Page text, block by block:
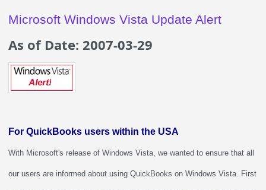
Microsoft Windows Vista Update Alert
As of Date: 2007-03-29
For QuickBooks users within the USA
With Microsoft's release of Windows Vista, we wanted to ensure that all
our users are informed about using QuickBooks on Windows Vista. First